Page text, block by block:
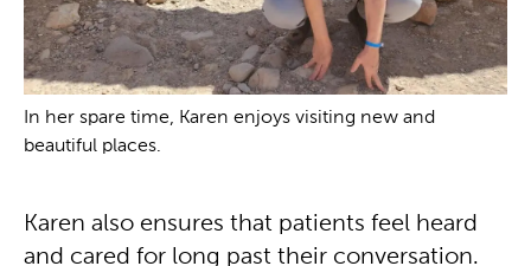
In her spare time, Karen enjoys visiting new and
beautiful places.
Karen also ensures that patients feel heard
and cared for long past their conversation.